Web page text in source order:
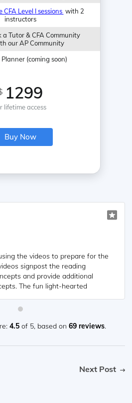
CFA Level I sessions with 2
instructors
a Tutor & CFA Community
our AP Community
(coming soon)
1299
lifetime access
Buy Now
the videos to prepare for the
signpost the reading
and provide additional
hearted
volume of content when you
4.5 of 5, based on 69 reviews.
Next Post